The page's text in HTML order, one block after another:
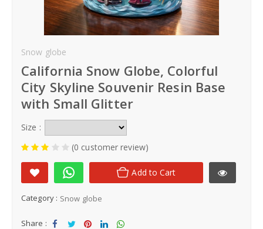
Phone
City
Contact-Us
Snow globe
California Snow Globe, Colorful
City Skyline Souvenir Resin Base
with Small Glitter
Size :
(0 customer review)
Add to Cart
Category : Snow globe
Share :